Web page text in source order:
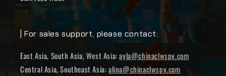
| For sales support, please contact:
East Asia, South Asia, West Asia:ayla@chinaclwspv.com
Central Asia, Southeast Asia:alina@chinaclwspv.com